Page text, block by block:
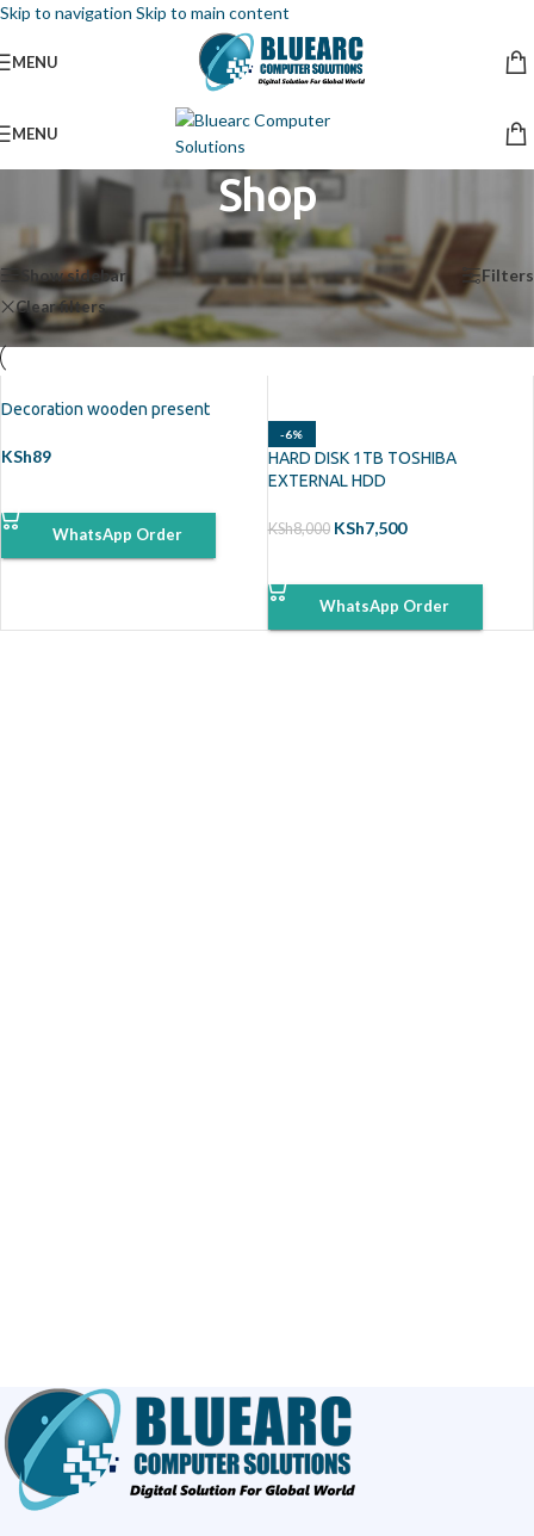
Skip to navigation Skip to main content
MENU
MENU
Shop
Home Showing all 2 results
Show sidebar Filters
Clear filters TOSHIBA
Decoration wooden present
KSh89
WhatsApp Order
-6%
HARD DISK 1TB TOSHIBA
EXTERNAL HDD
KSh8,000 KSh7,500
WhatsApp Order